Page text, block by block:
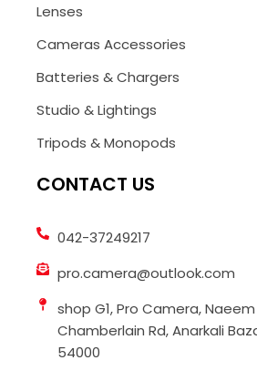
Lenses
Cameras Accessories
Batteries & Chargers
Studio & Lightings
Tripods & Monopods
CONTACT US
042-37249217
pro.camera@outlook.com
shop G1, Pro Camera,
Chamberlain Rd, Anarkali
54000